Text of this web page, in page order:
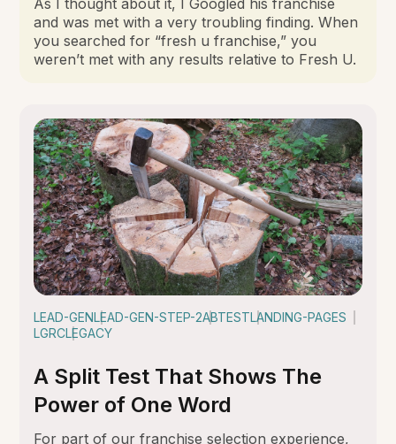
and was met with a very troubling finding. When
you searched for “fresh u franchise,” you
weren’t met with any results relative to Fresh U.
LEAD-GENLEAD-GEN-STEP-2ABTESTLANDING-PAGES
LGRCLEGACY
A Split Test That Shows The
Power of One Word
For part of our franchise selection experience,